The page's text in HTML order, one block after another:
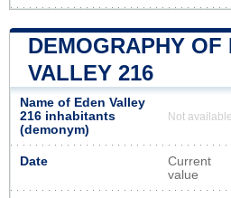
DEMOGRAPHY OF
VALLEY 216
Name of Eden Valley
216 inhabitants
(demonym)
Not available
Date
Current
value